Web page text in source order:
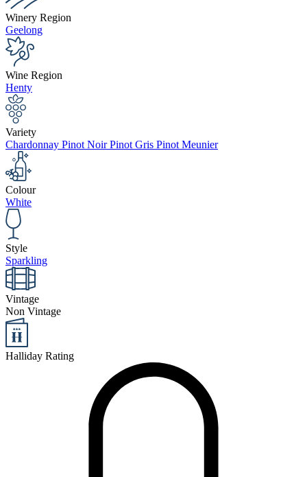
Winery Region
Geelong
Wine Region
Henty
Variety
Chardonnay Pinot Noir Pinot Gris Pinot Meunier
Colour
White
Style
Sparkling
Vintage
Non Vintage
Halliday Rating